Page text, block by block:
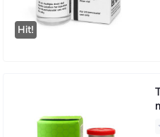
Hit!